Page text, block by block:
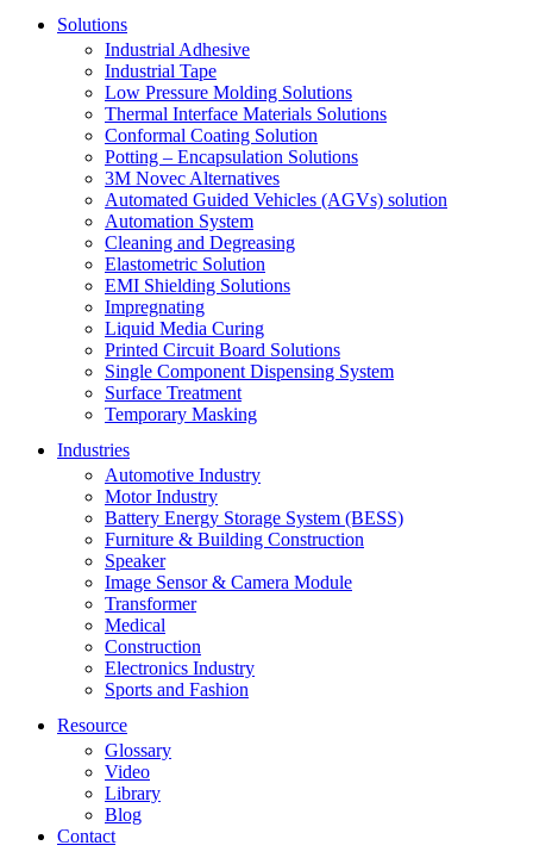
Solutions
Industrial Adhesive
Industrial Tape
Low Pressure Molding Solutions
Thermal Interface Materials Solutions
Conformal Coating Solution
Potting – Encapsulation Solutions
3M Novec Alternatives
Automated Guided Vehicles (AGVs) solution
Automation System
Cleaning and Degreasing
Elastometric Solution
EMI Shielding Solutions
Impregnating
Liquid Media Curing
Printed Circuit Board Solutions
Single Component Dispensing System
Surface Treatment
Temporary Masking
Industries
Automotive Industry
Motor Industry
Battery Energy Storage System (BESS)
Furniture & Building Construction
Speaker
Image Sensor & Camera Module
Transformer
Medical
Construction
Electronics Industry
Sports and Fashion
Resource
Glossary
Video
Library
Blog
Contact